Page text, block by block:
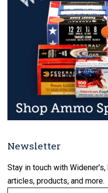
Newsletter
Stay in touch with
articles, products, and more.